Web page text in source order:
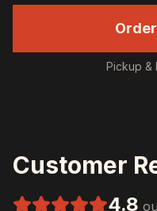
Pickup &
Customer
4.8